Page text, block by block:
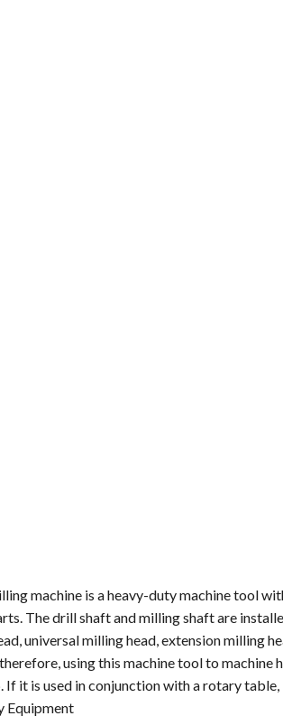
machine is a heavy-duty machine tool
The drill shaft and milling shaft are
universal milling head, extension milling
using this machine tool to machine
it is used in conjunction with a rotary
Equipment